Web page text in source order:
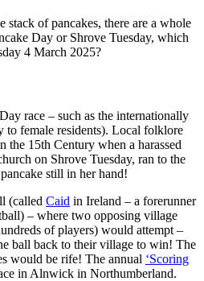
of pancakes, there are a whole
Day or Shrove Tuesday, which
4 March 2025?
race – such as the internationally
to female residents). Local folklore
the 15th Century when a harassed
on Shrove Tuesday, ran to the
still in her hand!
(called Caid in Ireland – a forerunner
– where two opposing village
of players) would attempt –
ball back to their village to win! The
would be rife! The annual ‘Scoring
in Alnwick in Northumberland.